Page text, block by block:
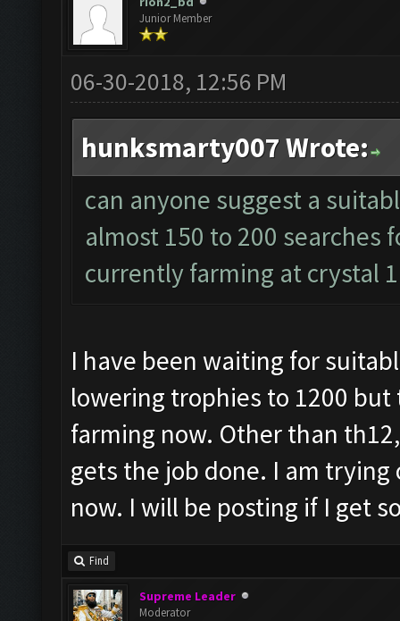
Junior Member
06-30-2018, 12:56 PM
hunksmarty007 Wrote:
can anyone suggest a
almost 150 to 200 searches
currently farming at crystal
I have been waiting for
lowering trophies to 1200
farming now. Other than
gets the job done. I am
now. I will be posting if I get
Find
Supreme Leader
Moderator